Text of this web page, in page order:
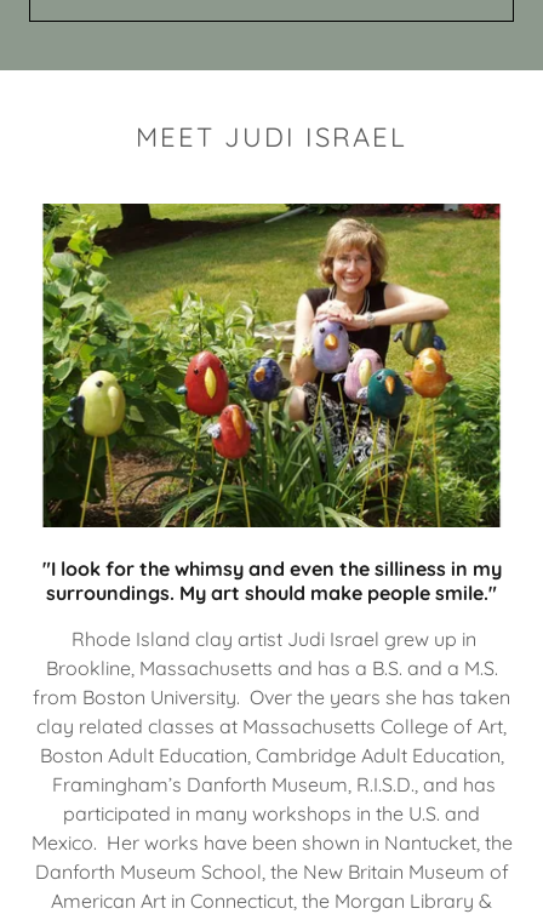
MEET JUDI ISRAEL
"I look for the whimsy and even the silliness in my
surroundings. My art should make people smile."
Rhode Island clay artist Judi Israel grew up in
Brookline, Massachusetts and has a B.S. and a M.S.
from Boston University. Over the years she has taken
clay related classes at Massachusetts College of Art,
Boston Adult Education, Cambridge Adult Education,
Framingham’s Danforth Museum, R.I.S.D., and has
participated in many workshops in the U.S. and
Mexico. Her works have been shown in Nantucket, the
Danforth Museum School, the New Britain Museum of
American Art in Connecticut, the Morgan Library &